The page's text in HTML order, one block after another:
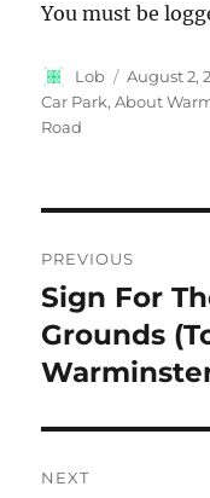
You must be
Author
Lob
Posted
on
August 2,
Car Park,About
Road
navigation
PREVIOUS
Previous
post:
Sign For
Grounds
NEXT